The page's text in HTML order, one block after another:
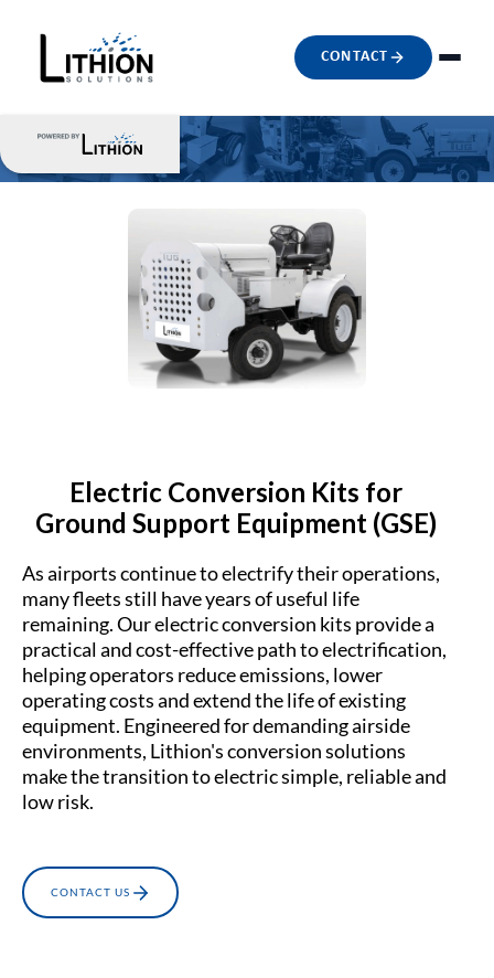
CONTACT
Electric Conversion Kits for
Ground Support Equipment (GSE)
As airports continue to electrify their operations,
many fleets still have years of useful life
remaining. Our electric conversion kits provide a
practical and cost-effective path to electrification,
helping operators reduce emissions, lower
operating costs and extend the life of existing
equipment. Engineered for demanding airside
environments, Lithion's conversion solutions
make the transition to electric simple, reliable and
low risk.
CONTACT US